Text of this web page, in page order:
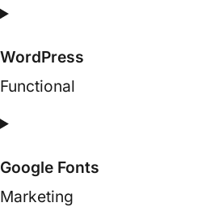
WordPress
Functional
Consent
service
wordpress
Google Fonts
Marketing